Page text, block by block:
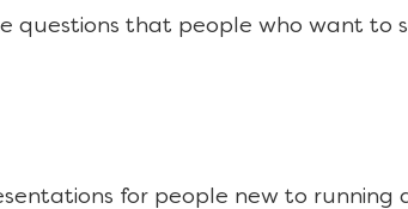
that people who want to
for people new to running